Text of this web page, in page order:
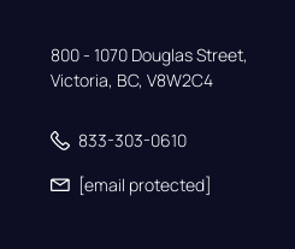
800 - 1070 Douglas Street,
Victoria, BC, V8W2C4
833-303-0610
[email protected]